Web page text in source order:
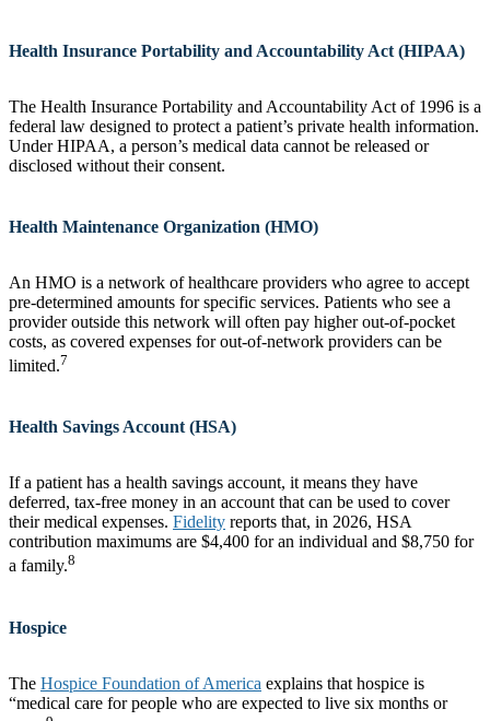
Health Insurance Portability and Accountability Act (HIPAA)
The Health Insurance Portability and Accountability Act of 1996 is a
federal law designed to protect a patient’s private health information.
Under HIPAA, a person’s medical data cannot be released or
disclosed without their consent.
Health Maintenance Organization (HMO)
An HMO is a network of healthcare providers who agree to accept
pre-determined amounts for specific services. Patients who see a
provider outside this network will often pay higher out-of-pocket
costs, as covered expenses for out-of-network providers can be
limited.7
Health Savings Account (HSA)
If a patient has a health savings account, it means they have
deferred, tax-free money in an account that can be used to cover
their medical expenses. Fidelity reports that, in 2026, HSA
contribution maximums are $4,400 for an individual and $8,750 for
a family.8
Hospice
The Hospice Foundation of America explains that hospice is
“medical care for people who are expected to live six months or